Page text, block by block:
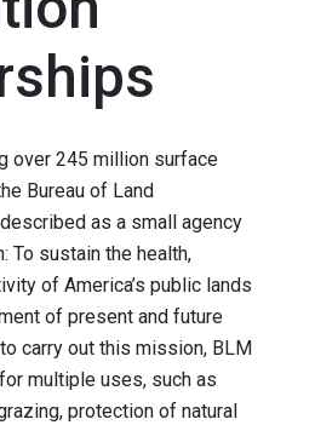
over 245 million surface
Bureau of Land
as a small agency
To sustain the health,
of America’s public lands
of present and future
carry out this mission, BLM
multiple uses, such as
protection of natural